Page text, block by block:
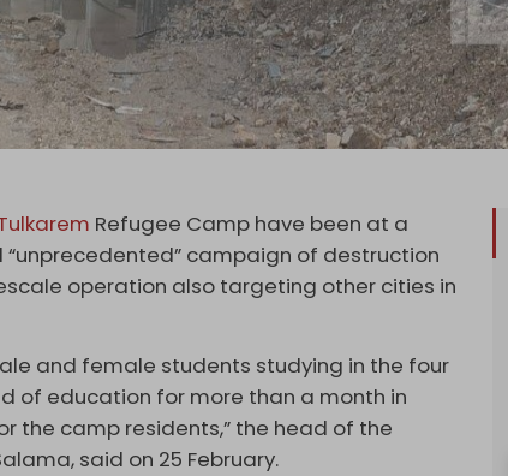
Refugee Camp have been at a
campaign of destruction
operation also targeting other cities in
and female students studying in the four
of education for more than a month in
the camp residents,” the head of the
said on 25 February.